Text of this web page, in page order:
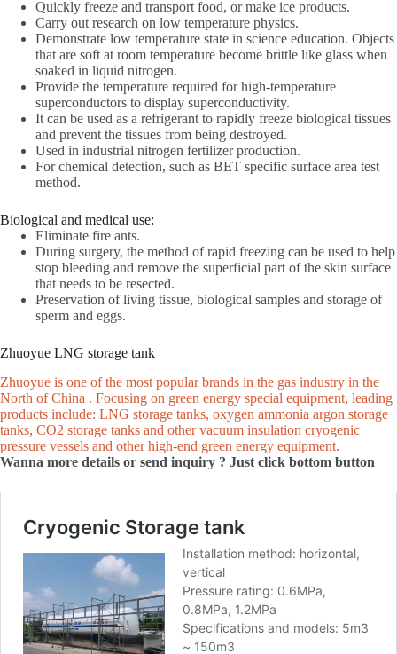
Quickly freeze and transport food, or make ice products.
Carry out research on low temperature physics.
Demonstrate low temperature state in science education. Objects
that are soft at room temperature become brittle like glass when
soaked in liquid nitrogen.
Provide the temperature required for high-temperature
superconductors to display superconductivity.
It can be used as a refrigerant to rapidly freeze biological tissues
and prevent the tissues from being destroyed.
Used in industrial nitrogen fertilizer production.
For chemical detection, such as BET specific surface area test
method.
Biological and medical use:
Eliminate fire ants.
During surgery, the method of rapid freezing can be used to help
stop bleeding and remove the superficial part of the skin surface
that needs to be resected.
Preservation of living tissue, biological samples and storage of
sperm and eggs.
Zhuoyue LNG storage tank
Zhuoyue is one of the most popular brands in the gas industry in the
North of China . Focusing on green energy special equipment, leading
products include: LNG storage tanks, oxygen ammonia argon storage
tanks, CO2 storage tanks and other vacuum insulation cryogenic
pressure vessels and other high-end green energy equipment.
Wanna more details or send inquiry ? Just click bottom button